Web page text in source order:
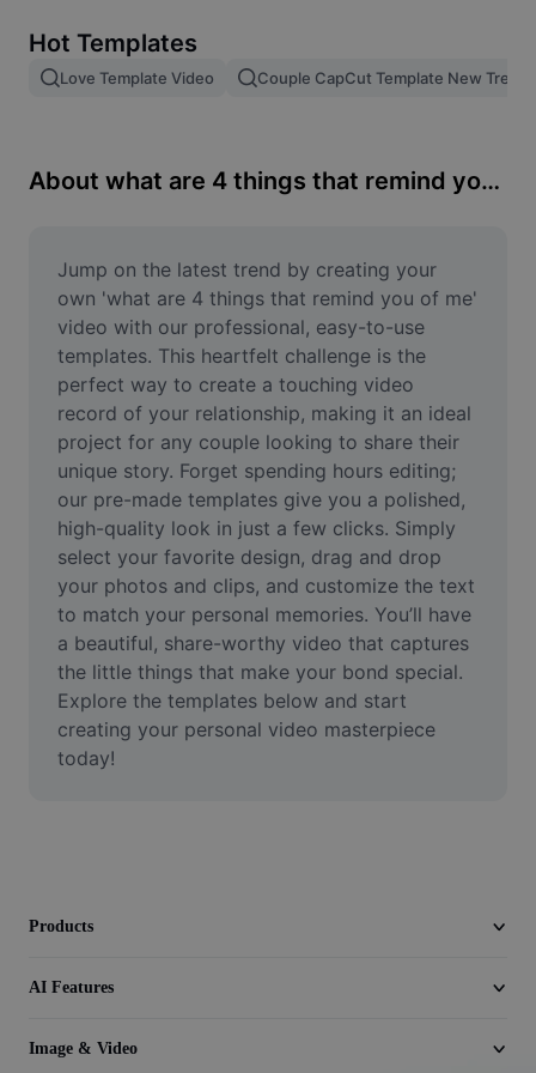
Image merge
Resize Image
Meme Generator
AI Text Remover
AI People Remover
AI Inpainting
Face Cutout
Video
Remove video BG
Enhance quality
Video Editor
Trim Video
Hot Templates
Love Template Video Couple CapCut Template New Trend
About what are 4 things that remind you of me
Jump on the latest trend by creating your
own 'what are 4 things that remind you of me'
video with our professional, easy-to-use
templates. This heartfelt challenge is the
perfect way to create a touching video
record of your relationship, making it an ideal
project for any couple looking to share their
unique story. Forget spending hours editing;
our pre-made templates give you a polished,
high-quality look in just a few clicks. Simply
select your favorite design, drag and drop
your photos and clips, and customize the text
to match your personal memories. You’ll have
a beautiful, share-worthy video that captures
the little things that make your bond special.
Explore the templates below and start
creating your personal video masterpiece
today!
Products
AI Features
Image & Video